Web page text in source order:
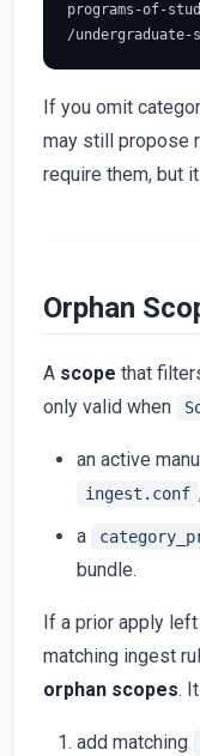
programs-of-
If you omit
may still propose
require them, but
Orphan
A scope that
only valid when
an active
ingest.conf
a
bundle.
If a prior apply
matching ingest
orphan scopes.
add matching